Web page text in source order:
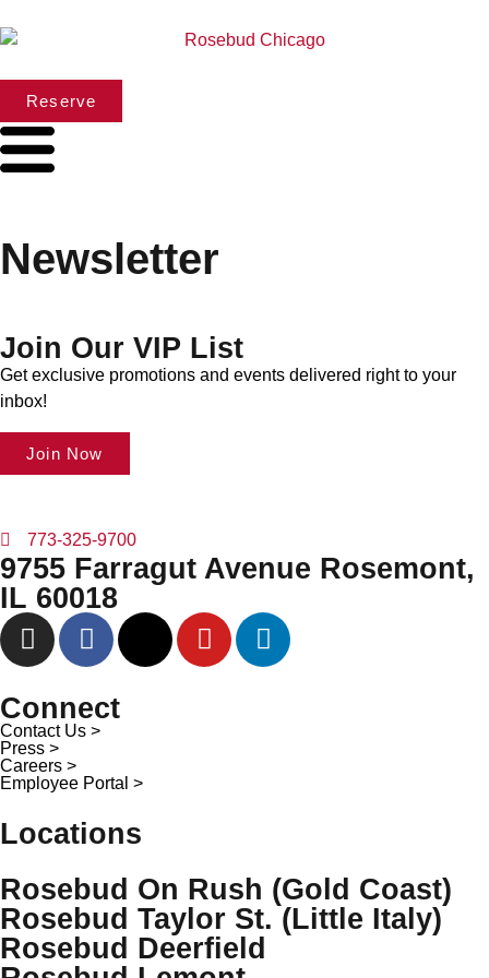
Reserve
Newsletter
Join Our VIP List
Get exclusive promotions and events delivered right to your
inbox!
Join Now
773-325-9700
9755 Farragut Avenue Rosemont,
IL 60018
Connect
Contact Us >
Press >
Careers >
Employee Portal >
Locations
Rosebud On Rush (Gold Coast)
Rosebud Taylor St. (Little Italy)
Rosebud Deerfield